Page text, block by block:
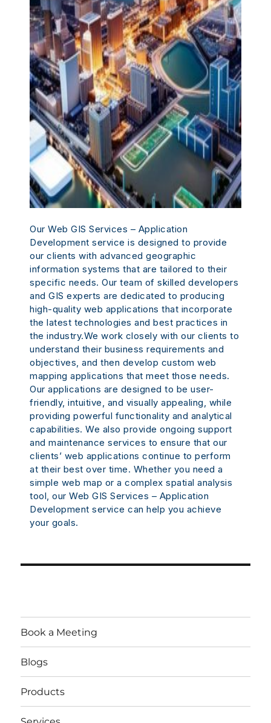
Our Web GIS Services – Application
Development service is designed to provide
our clients with advanced geographic
information systems that are tailored to their
specific needs. Our team of skilled developers
and GIS experts are dedicated to producing
high-quality web applications that incorporate
the latest technologies and best practices in
the industry.We work closely with our clients to
understand their business requirements and
objectives, and then develop custom web
mapping applications that meet those needs.
Our applications are designed to be user-
friendly, intuitive, and visually appealing, while
providing powerful functionality and analytical
capabilities. We also provide ongoing support
and maintenance services to ensure that our
clients’ web applications continue to perform
at their best over time. Whether you need a
simple web map or a complex spatial analysis
tool, our Web GIS Services – Application
Development service can help you achieve
your goals.
Book a Meeting
Blogs
Products